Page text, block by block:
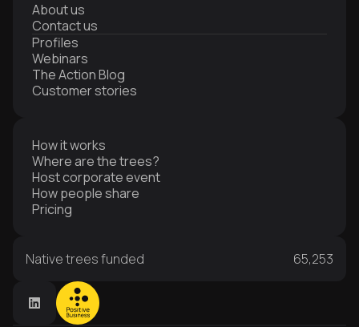
About us
Contact us
Profiles
Webinars
The Action Blog
Customer stories
How it works
Where are the trees?
Host corporate event
How people share
Pricing
Native trees funded 65,253